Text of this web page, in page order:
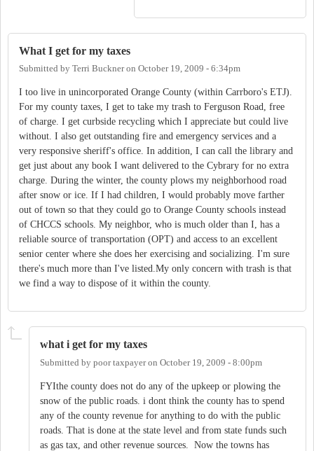
What I get for my taxes
Submitted by Terri Buckneron October 19, 2009 - 6:34pm
I too live in unincorporated Orange County (within Carrboro's ETJ).
For my county taxes, I get to take my trash to Ferguson Road, free
of charge. I get curbside recycling which I appreciate but could live
without. I also get outstanding fire and emergency services and a
very responsive sheriff's office. In addition, I can call the library and
get just about any book I want delivered to the Cybrary for no extra
charge. During the winter, the county plows my neighborhood road
after snow or ice. If I had children, I would probably move farther
out of town so that they could go to Orange County schools instead
of CHCCS schools. My neighbor, who is much older than I, has a
reliable source of transportation (OPT) and access to an excellent
senior center where she does her exercising and socializing. I'm sure
there's much more than I've listed.My only concern with trash is that
we find a way to dispose of it within the county.
what i get for my taxes
Submitted by poor taxpayeron October 19, 2009 - 8:00pm
FYIthe county does not do any of the upkeep or plowing the
snow of the public roads. i dont think the county has to spend
any of the county revenue for anything to do with the public
roads. That is done at the state level and from state funds such
as gas tax, and other revenue sources. Now the towns has